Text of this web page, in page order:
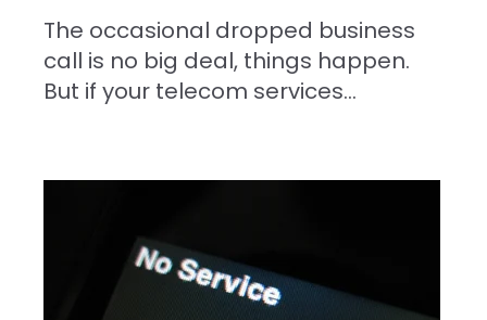
The occasional dropped business
call is no big deal, things happen.
But if your telecom services...